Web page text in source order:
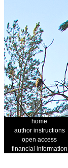
home
author instructions
open access
financial information